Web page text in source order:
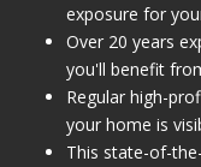
exposure for
Over 20 years
you'll benefit
Regular high-
your home is
This state-of-